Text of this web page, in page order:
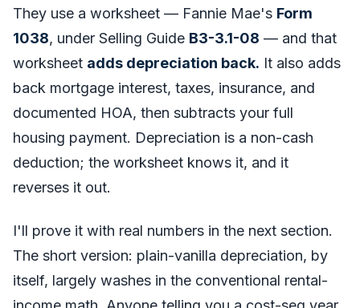
They use a worksheet — Fannie Mae's Form
1038, under Selling Guide B3-3.1-08 — and that
worksheet adds depreciation back. It also adds
back mortgage interest, taxes, insurance, and
documented HOA, then subtracts your full
housing payment. Depreciation is a non-cash
deduction; the worksheet knows it, and it
reverses it out.
I'll prove it with real numbers in the next section.
The short version: plain-vanilla depreciation, by
itself, largely washes in the conventional rental-